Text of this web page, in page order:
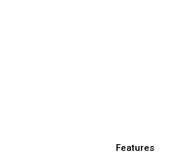
Features